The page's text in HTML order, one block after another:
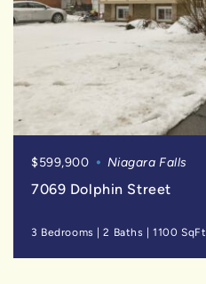
$599,900 Niagara Falls
7069 Dolphin Street
3 Bedrooms |2 Baths |1100 SqFt